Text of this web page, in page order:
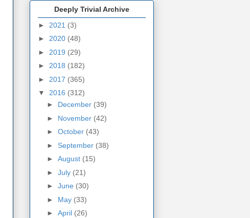
Deeply Trivial Archive
► 2021 (3)
► 2020 (48)
► 2019 (29)
► 2018 (182)
► 2017 (365)
▼ 2016 (312)
► December (39)
► November (42)
► October (43)
► September (38)
► August (15)
► July (21)
► June (30)
► May (33)
► April (26)